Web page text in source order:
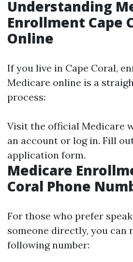
Understanding
Enrollment Cape
Online
If you live in Cape Coral,
Medicare online is a
process:
Visit the official Medicare
an account or log in. Fill
application form.
Medicare
Coral Phone
For those who prefer
someone directly, you can
following number: